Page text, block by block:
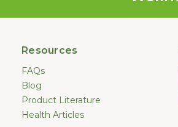
Resources
FAQs
Blog
Product Literature
Health Articles